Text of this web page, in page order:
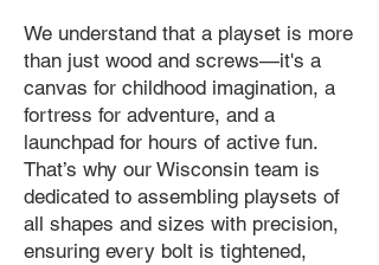
We understand that a playset is more
than just wood and screws—it's a
canvas for childhood imagination, a
fortress for adventure, and a
launchpad for hours of active fun.
That’s why our Wisconsin team is
dedicated to assembling playsets of
all shapes and sizes with precision,
ensuring every bolt is tightened,